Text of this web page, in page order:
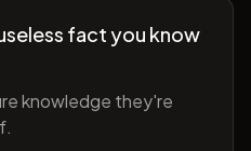
fact you know
knowledge they're